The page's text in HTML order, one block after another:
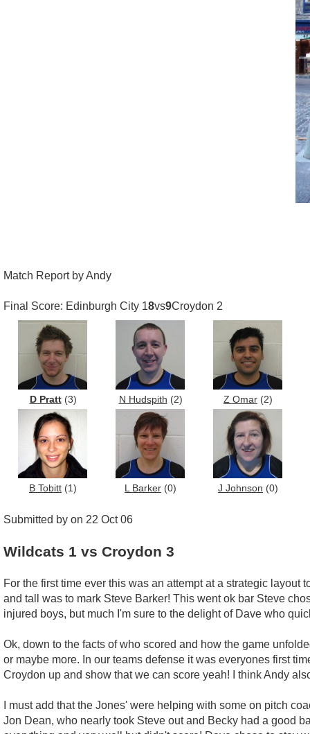
Match Report by Andy
Final Score: Edinburgh City 18vs9Croydon 2
D Pratt(3) N Hudspith (2) Z Omar (2)
B Tobitt (1) L Barker (0) J Johnson (0)
Submitted by on 22 Oct 06
Wildcats 1 vs Croydon 3
For the first time ever this was an attempt at a strategic
and tall was to mark Steve Barker! This went ok bar Steve
injured boys, but much I'm sure to the delight of Dave who
Ok, down to the facts of who scored and how the game
or maybe more. In our teams defense it was everyones first
Croydon up and show that we can score yeah! I think Andy
I must add that the Jones' were helping with some on pitch
Jon Dean, who nearly took Steve out and Becky had a good